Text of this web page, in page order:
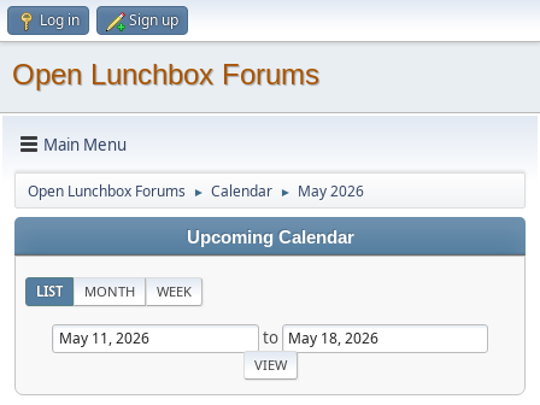
Log in Sign up
Open Lunchbox Forums
Main Menu
Open Lunchbox Forums ► Calendar ► May 2026
Upcoming Calendar
LIST MONTH WEEK
to